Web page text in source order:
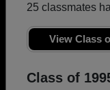
25 classmates
View Class
Class of